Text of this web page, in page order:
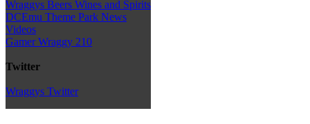
Wraggys Beers Wines and Spirits
DCEmu Theme Park News
Videos
Gamer Wraggy 210
Twitter
Wraggys Twitter